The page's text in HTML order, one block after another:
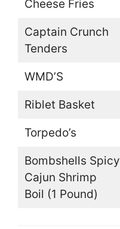
Cheese Fries
Captain Crunch
Tenders
WMD’S
Riblet Basket
Torpedo’s
Bombshells Spicy
Cajun Shrimp
Boil (1 Pound)